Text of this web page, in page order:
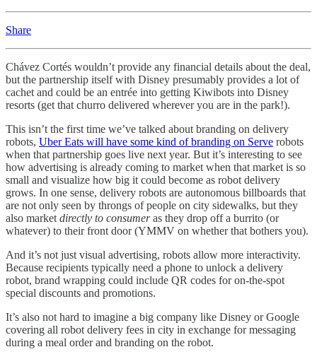
Share
Chávez Cortés wouldn’t provide any financial details about the deal,
but the partnership itself with Disney presumably provides a lot of
cachet and could be an entrée into getting Kiwibots into Disney
resorts (get that churro delivered wherever you are in the park!).
This isn’t the first time we’ve talked about branding on delivery
robots, Uber Eats will have some kind of branding on Serve robots
when that partnership goes live next year. But it’s interesting to see
how advertising is already coming to market when that market is so
small and visualize how big it could become as robot delivery
grows. In one sense, delivery robots are autonomous billboards that
are not only seen by throngs of people on city sidewalks, but they
also market directly to consumeras they drop off a burrito (or
whatever) to their front door (YMMV on whether that bothers you).
And it’s not just visual advertising, robots allow more interactivity.
Because recipients typically need a phone to unlock a delivery
robot, brand wrapping could include QR codes for on-the-spot
special discounts and promotions.
It’s also not hard to imagine a big company like Disney or Google
covering all robot delivery fees in city in exchange for messaging
during a meal order and branding on the robot.